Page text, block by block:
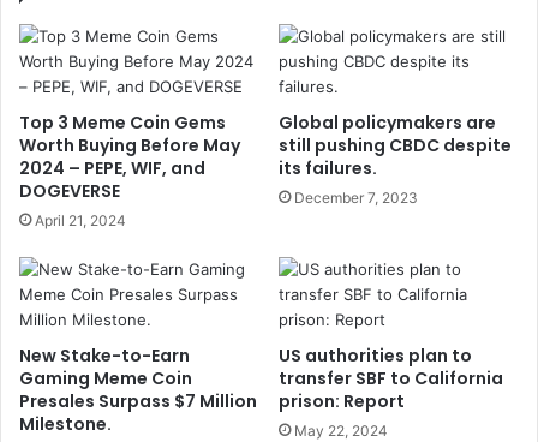
Top 3 Meme Coin Gems
Worth Buying Before May
2024 – PEPE, WIF, and
DOGEVERSE
April 21, 2024
Global policymakers are
still pushing CBDC despite
its failures.
December 7, 2023
New Stake-to-Earn
Gaming Meme Coin
Presales Surpass $7 Million
Milestone.
US authorities plan to
transfer SBF to California
prison: Report
May 22, 2024